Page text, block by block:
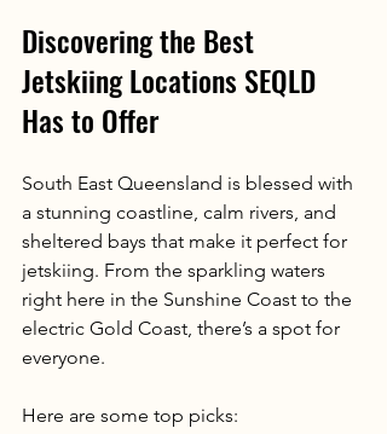
Discovering the Best
Jetskiing Locations SEQLD
Has to Offer
South East Queensland is blessed with
a stunning coastline, calm rivers, and
sheltered bays that make it perfect for
jetskiing. From the sparkling waters
right here in the Sunshine Coast to the
electric Gold Coast, there’s a spot for
everyone.
Here are some top picks: